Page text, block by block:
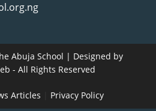
Abuja School | Designed by
- All Rights Reserved
Articles Privacy Policy